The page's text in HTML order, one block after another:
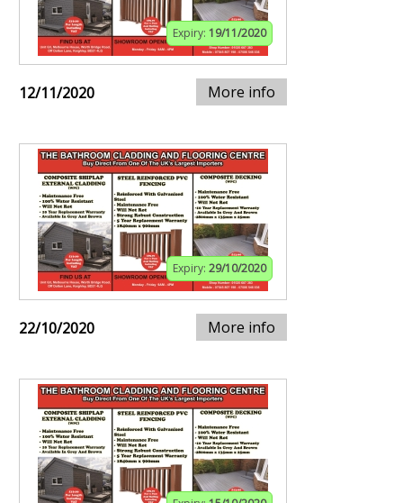
Expiry: 19/11/2020
12/11/2020 More info
Expiry: 29/10/2020
22/10/2020 More info